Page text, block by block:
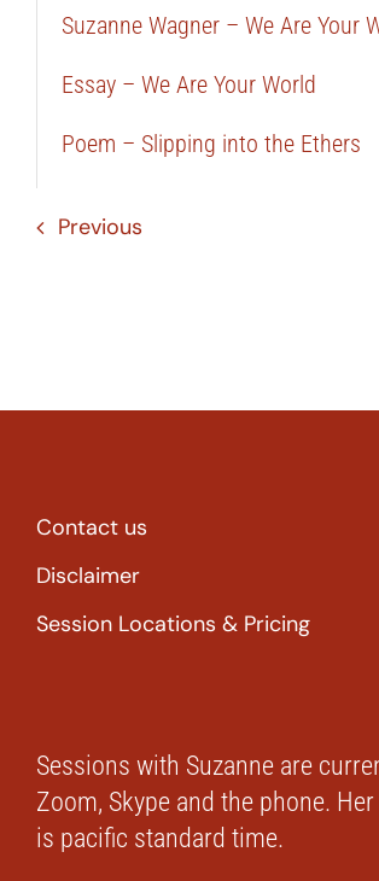
Suzanne Wagner – We Are Your
Essay – We Are Your World
Poem – Slipping into the Ethers
Previous
Contact us
Disclaimer
Session Locations & Pricing
Sessions with Suzanne are
Zoom, Skype and the phone.
is pacific standard time.